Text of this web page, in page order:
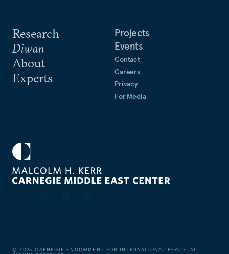
Research
Diwan
About
Experts
Projects
Events
Contact
Careers
Privacy
For Media
©2026 CARNEGIE ENDOWMENT FOR INTERNATIONAL PEACE. ALL